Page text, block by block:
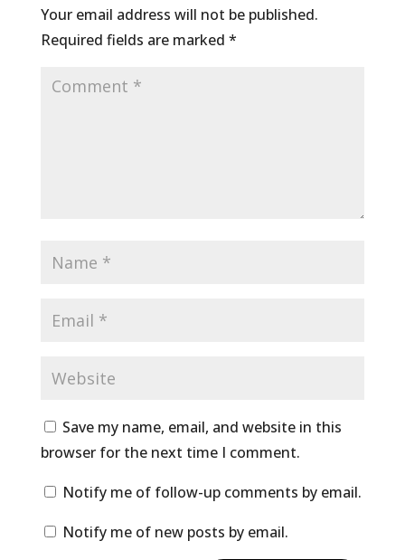
Your email address will not be published.
Required fields are marked *
Save my name, email, and website in this
browser for the next time I comment.
Notify me of follow-up comments by email.
Notify me of new posts by email.